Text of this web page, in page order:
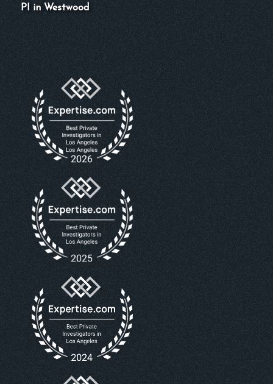
PI in Westwood